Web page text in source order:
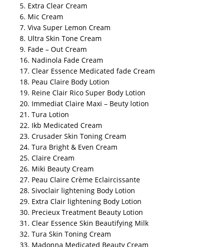
5. Extra Clear Cream
6. Mic Cream
7. Viva Super Lemon Cream
8. Ultra Skin Tone Cream
9. Fade – Out Cream
16. Nadinola Fade Cream
17. Clear Essence Medicated fade Cream
18. Peau Claire Body Lotion
19. Reine Clair Rico Super Body Lotion
20. Immediat Claire Maxi – Beuty lotion
21. Tura Lotion
22. Ikb Medicated Cream
23. Crusader Skin Toning Cream
24. Tura Bright & Even Cream
25. Claire Cream
26. Miki Beauty Cream
27. Peau Claire Crème Eclaircissante
28. Sivoclair lightening Body Lotion
29. Extra Clair lightening Body Lotion
30. Precieux Treatment Beauty Lotion
31. Clear Essence Skin Beautifying Milk
32. Tura Skin Toning Cream
33. Madonna Medicated Beauty Cream